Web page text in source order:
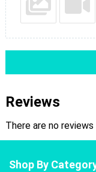
Reviews
There are no
Shop By